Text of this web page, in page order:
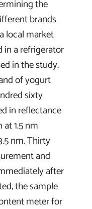
the
brands
local market
in a refrigerator
in the study.
of yogurt
sixty
in reflectance
1.5 nm
nm. Thirty
and
after
the sample
meter for